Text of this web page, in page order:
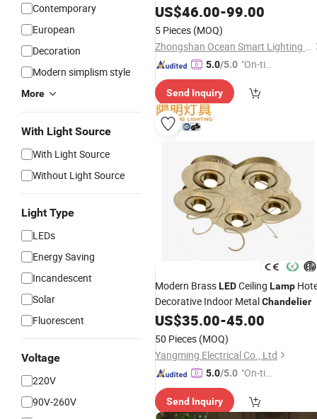
Contemporary
European
Decoration
Modern simplism style
More
With Light Source
With Light Source
Without Light Source
Light Type
LEDs
Energy Saving
Incandescent
Solar
Fluorescent
Voltage
220V
90V-260V
US$46.00-99.00
5 Pieces (MOQ)
Zhongshan Ocean Smart Lighting Co., Ltd
5.0/5.0 "On-tim
ry"
Send Inquiry
Modern BrassLEDCeiling Lamp
Decorative Indoor MetalChandelier
US$35.00-45.00
50 Pieces (MOQ)
Yangming Electrical Co., Ltd
5.0/5.0 "On-tim
ry"
Send Inquiry